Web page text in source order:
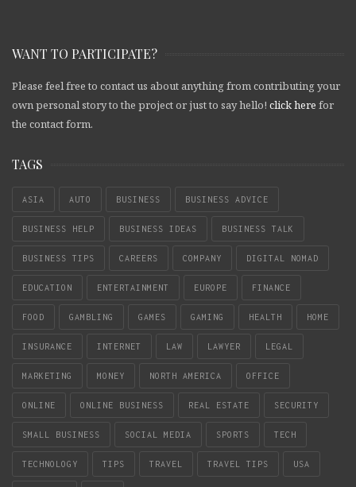
WANT TO PARTICIPATE?
Please feel free to contact us about anything from contributing your
own personal story to the project or just to say hello! click here for
the contact form.
TAGS
ASIA AUTO BUSINESS BUSINESS ADVICE
BUSINESS HELP BUSINESS IDEAS BUSINESS TALK
BUSINESS TIPS CAREERS COMPANY DIGITAL NOMAD
EDUCATION ENTERTAINMENT EUROPE FINANCE
FOOD GAMBLING GAMES GAMING HEALTH HOME
INSURANCE INTERNET LAW LAWYER LEGAL
MARKETING MONEY NORTH AMERICA OFFICE
ONLINE ONLINE BUSINESS REAL ESTATE SECURITY
SMALL BUSINESS SOCIAL MEDIA SPORTS TECH
TECHNOLOGY TIPS TRAVEL TRAVEL TIPS USA